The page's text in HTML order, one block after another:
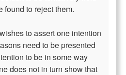
found to reject them.
to assert one intention
need to be presented
to be in some way
does not in turn show that